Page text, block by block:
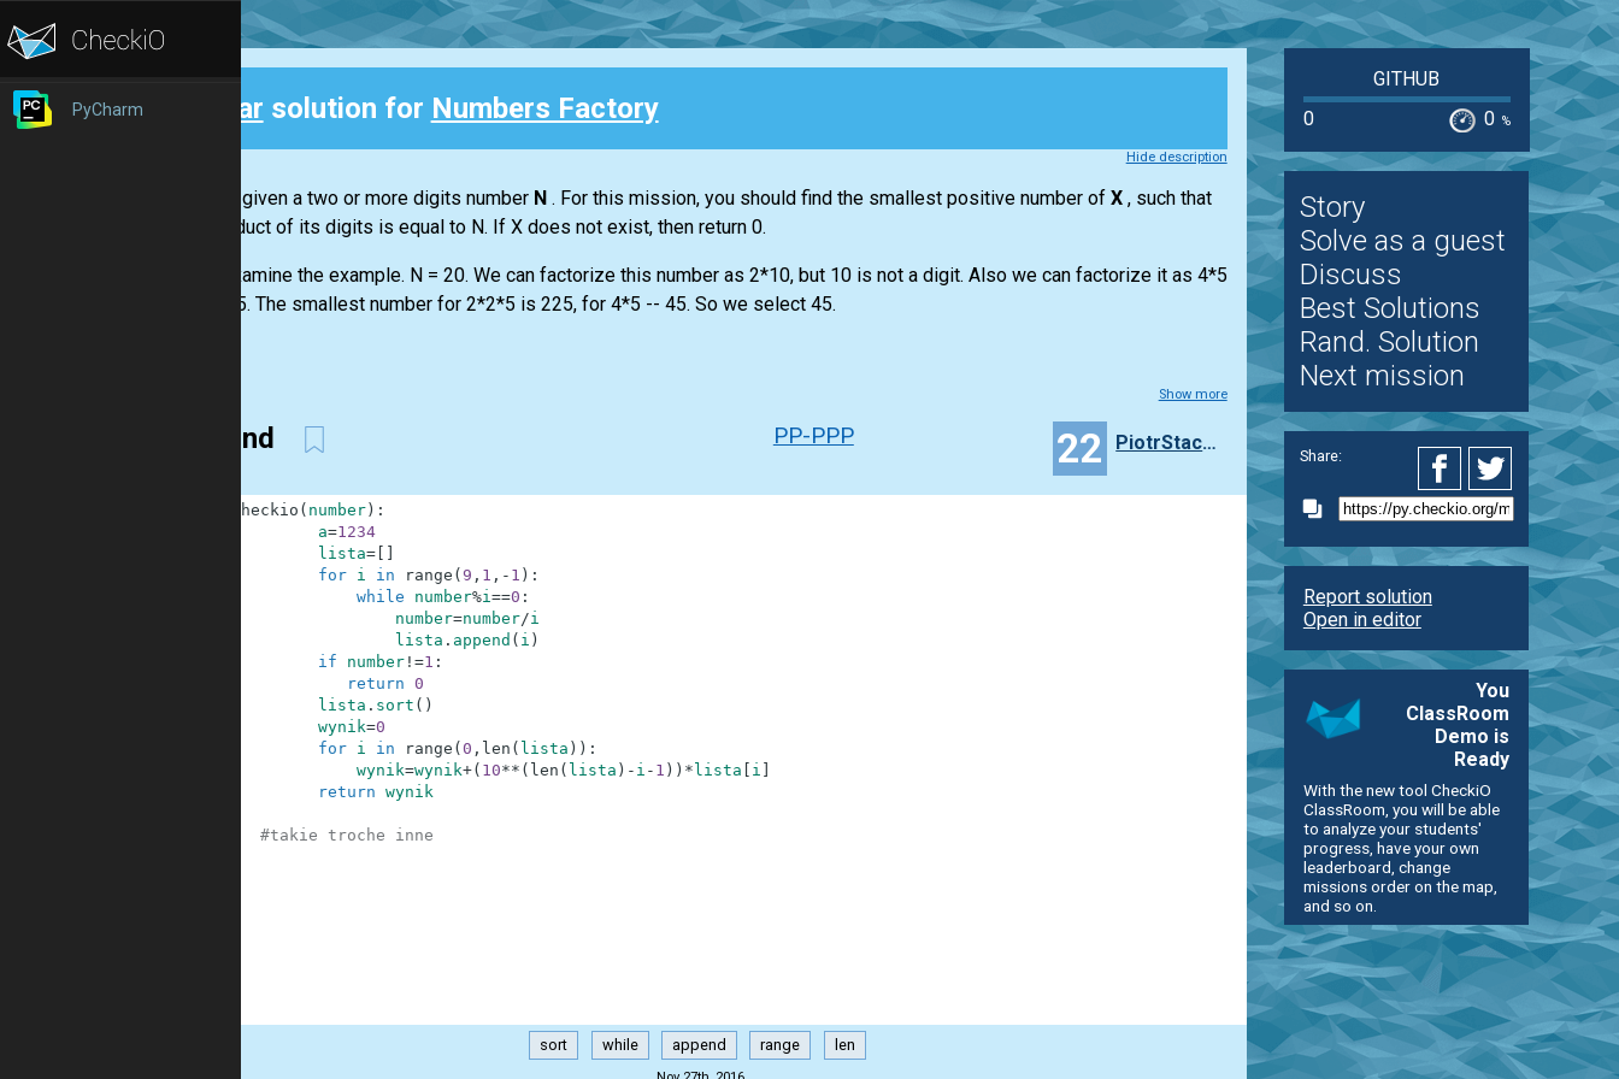
PyCharm Clear solution for Numbers Factory
Hide description
You are given a two or more digits number N . For this mission, you should find the smallest positive number of X , such that
the product of its digits is equal to N. If X does not exist, then return 0.
Let's examine the example. N = 20. We can factorize this number as 2*10, but 10 is not a digit. Also we can factorize it as 4*5
or 2*2*5. The smallest number for 2*2*5 is 225, for 4*5 -- 45. So we select 45.
Show more
Second PP-PPP 22 PiotrStachowiak
checkio ( number) :
a=1234
lista=[
for
i in range ( 9 , 1 , - 1 ) :
while
number%i==0 :
number=number/i
lista . append ( i )
if
number!=1 :
return 0
lista . sort ( )
wynik=0
for
i in range ( 0 , len ( lista ) ) :
wynik=wynik+( 10** ( len ( lista ) - i - 1 ) ) * lista i
return wynik
#takie troche inne
sort while append range len
GITHUB
0
0 %
Story
Solve as a guest
Discuss
Best Solutions
Rand. Solution
Next mission
Share:
Report solution
Open in editor
You
ClassRoom
Demo is
Ready
With the new tool CheckiO
ClassRoom, you will be able
to analyze your students'
progress, have your own
leaderboard, change
missions order on the map,
and so on.